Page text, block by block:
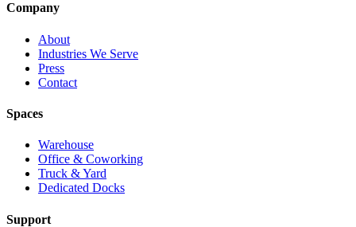
Company
About
Industries We Serve
Press
Contact
Spaces
Warehouse
Office & Coworking
Truck & Yard
Dedicated Docks
Support